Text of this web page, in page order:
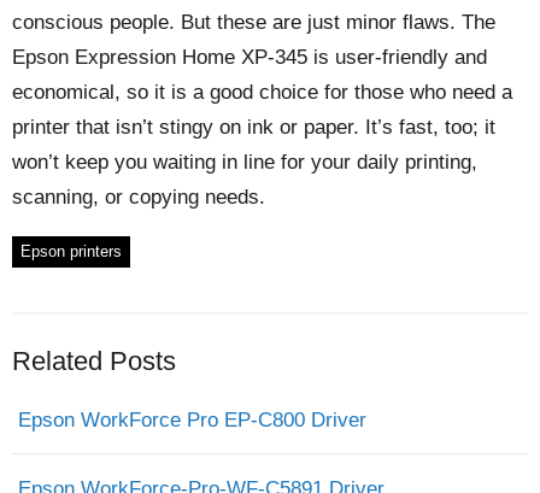
conscious people. But these are just minor flaws. The
Epson Expression Home XP-345 is user-friendly and
economical, so it is a good choice for those who need a
printer that isn’t stingy on ink or paper. It’s fast, too; it
won’t keep you waiting in line for your daily printing,
scanning, or copying needs.
Epson printers
Related Posts
Epson WorkForce Pro EP-C800 Driver
Epson WorkForce-Pro-WF-C5891 Driver